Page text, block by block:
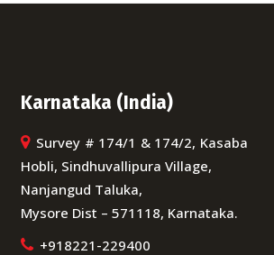
Karnataka (India)
Survey # 174/1 & 174/2, Kasaba
Hobli, Sindhuvallipura Village,
Nanjangud Taluka,
Mysore Dist – 571118, Karnataka.
+918221-229400